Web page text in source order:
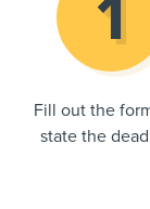
Fill out the
state the